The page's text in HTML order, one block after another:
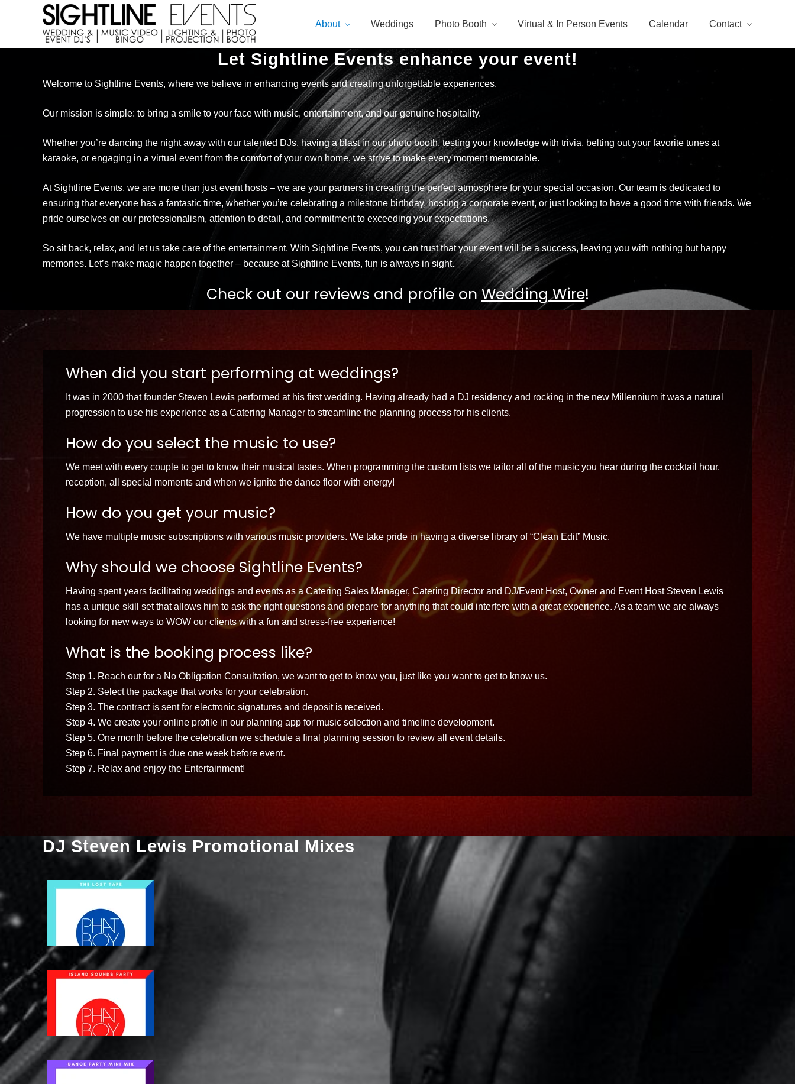
Wedding
Booth
Entertainment
About Weddings Photo Booth Virtual & In Person Events Calendar Contact
Let Sightline Events enhance your event!
Welcome to Sightline Events, where we believe in enhancing events and creating unforgettable experiences.
Our mission is simple: to bring a smile to your face with music, entertainment, and our genuine hospitality.
Whether you’re dancing the night away with our talented DJs, having a blast in our photo booth, testing your knowledge with trivia, belting out your favorite tunes at
karaoke, or engaging in a virtual event from the comfort of your own home, we strive to make every moment memorable.
At Sightline Events, we are more than just event hosts – we are your partners in creating the perfect atmosphere for your special occasion. Our team is dedicated to
ensuring that everyone has a fantastic time, whether you’re celebrating a milestone birthday, hosting a corporate event, or just looking to have a good time with friends. We
pride ourselves on our professionalism, attention to detail, and commitment to exceeding your expectations.
So sit back, relax, and let us take care of the entertainment. With Sightline Events, you can trust that your event will be a success, leaving you with nothing but happy
memories. Let’s make magic happen together – because at Sightline Events, fun is always in sight.
Check out our reviews and profile on Wedding Wire!
When did you start performing at weddings?
It was in 2000 that founder Steven Lewis performed at his first wedding. Having already had a DJ residency and rocking in the new Millennium it was a natural
progression to use his experience as a Catering Manager to streamline the planning process for his clients.
How do you select the music to use?
We meet with every couple to get to know their musical tastes. When programming the custom lists we tailor all of the music you hear during the cocktail hour,
reception, all special moments and when we ignite the dance floor with energy!
How do you get your music?
We have multiple music subscriptions with various music providers. We take pride in having a diverse library of “Clean Edit” Music.
Why should we choose Sightline Events?
Having spent years facilitating weddings and events as a Catering Sales Manager, Catering Director and DJ/Event Host, Owner and Event Host Steven Lewis
has a unique skill set that allows him to ask the right questions and prepare for anything that could interfere with a great experience. As a team we are always
looking for new ways to WOW our clients with a fun and stress-free experience!
What is the booking process like?
Step 1. Reach out for a No Obligation Consultation, we want to get to know you, just like you want to get to know us.
Step 2. Select the package that works for your celebration.
Step 3. The contract is sent for electronic signatures and deposit is received.
Step 4. We create your online profile in our planning app for music selection and timeline development.
Step 5. One month before the celebration we schedule a final planning session to review all event details.
Step 6. Final payment is due one week before event.
Step 7. Relax and enjoy the Entertainment!
DJ Steven Lewis Promotional Mixes